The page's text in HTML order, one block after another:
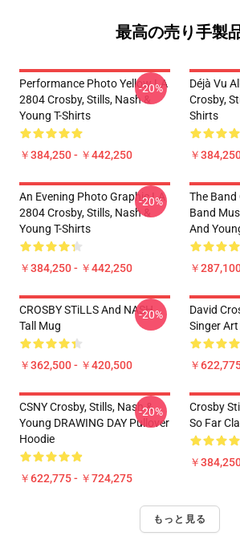
最高の売り手製
Performance Photo Yellow LA
2804 Crosby, Stills, Nash &
Young T-Shirts
￥384,250 - ￥442,250
-20%
Déjà Vu
Crosby,
Shirts
￥
An Evening Photo Graphic LA
2804 Crosby, Stills, Nash &
Young T-Shirts
￥384,250 - ￥442,250
-20%
The Band
Band
And
￥
CROSBY STiLLS And NASH
Tall Mug
￥362,500 - ￥420,500
-20%
David
Singer Art
￥
CSNY Crosby, Stills, Nash &
Young DRAWING DAY Pullover
Hoodie
￥622,775 - ￥724,275
-20%
Crosby
So Far
￥
もっと見る